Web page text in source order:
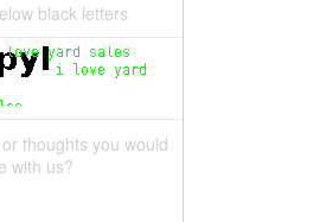
black letters
thoughts you would
with us?